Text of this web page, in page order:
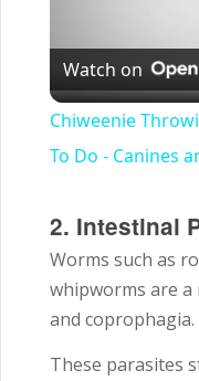
Watch on
Chiweenie
To Do - Canines
2. Intestinal
Worms such as
whipworms are
and coprophagia.
These parasites